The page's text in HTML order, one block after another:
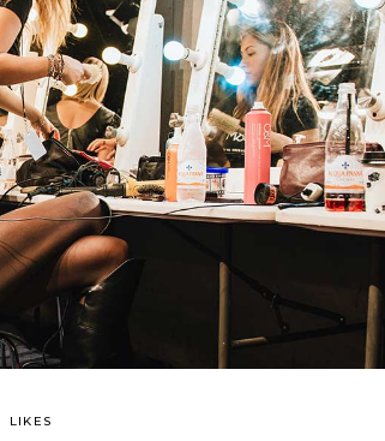
LIKES